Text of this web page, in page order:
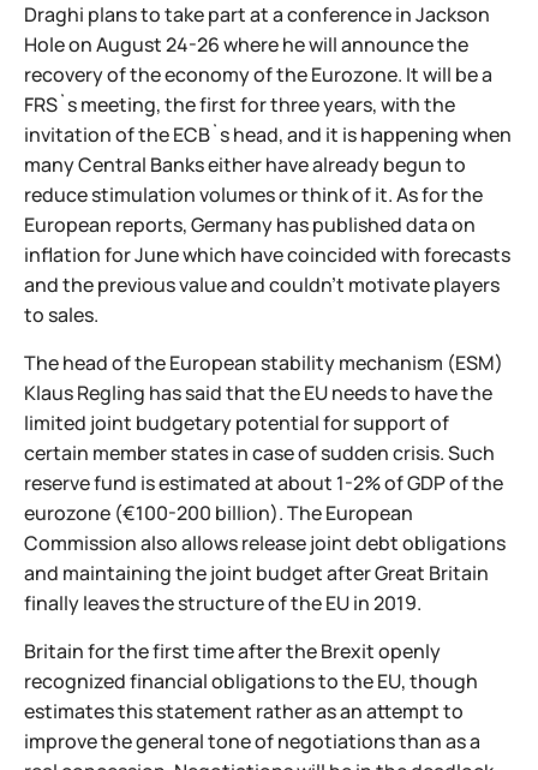
Draghi plans to take part at a conference in Jackson
Hole on August 24-26 where he will announce the
recovery of the economy of the Eurozone. It will be a
FRS`s meeting, the first for three years, with the
invitation of the ECB`s head, and it is happening when
many Central Banks either have already begun to
reduce stimulation volumes or think of it. As for the
European reports, Germany has published data on
inflation for June which have coincided with forecasts
and the previous value and couldn't motivate players
to sales.
The head of the European stability mechanism (ESM)
Klaus Regling has said that the EU needs to have the
limited joint budgetary potential for support of
certain member states in case of sudden crisis. Such
reserve fund is estimated at about 1-2% of GDP of the
eurozone (€100-200 billion). The European
Commission also allows release joint debt obligations
and maintaining the joint budget after Great Britain
finally leaves the structure of the EU in 2019.
Britain for the first time after the Brexit openly
recognized financial obligations to the EU, though
estimates this statement rather as an attempt to
improve the general tone of negotiations than as a